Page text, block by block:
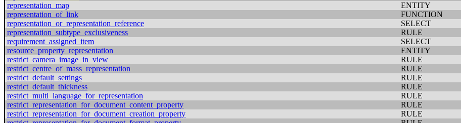
representation_map
ENTITY
representation_of_link
FUNCTION
representation_or_representation_reference
SELECT
representation_subtype_exclusiveness
RULE
requirement_assigned_item
SELECT
resource_property_representation
ENTITY
restrict_camera_image_in_view
RULE
restrict_centre_of_mass_representation
RULE
restrict_default_settings
RULE
restrict_default_thickness
RULE
restrict_multi_language_for_representation
RULE
restrict_representation_for_document_content_property
RULE
restrict_representation_for_document_creation_property
RULE